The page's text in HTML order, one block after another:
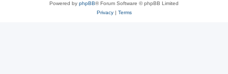
Powered by phpBB® Forum Software © phpBB Limited
Privacy| Terms